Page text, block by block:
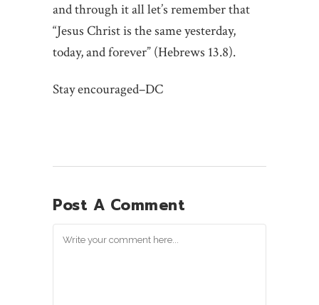
and through it all let’s remember that
“Jesus Christ is the same yesterday,
today, and forever” (Hebrews 13.8).
Stay encouraged–DC
Post A Comment